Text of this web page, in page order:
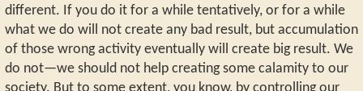
different. If you do it for a while tentatively, or for a while
what we do will not create any bad result, but accumulation
of those wrong activity eventually will create big result. We
do not—we should not help creating some calamity to our